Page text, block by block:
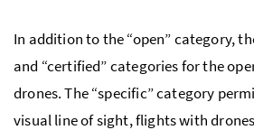
In addition to the “open” category,
and “certified” categories for the
drones. The “specific” category
visual line of sight, flights with